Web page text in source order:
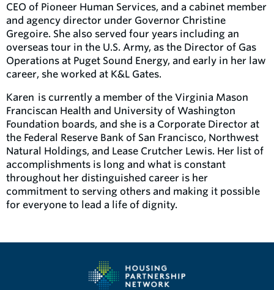
CEO of Pioneer Human Services, and a cabinet member
and agency director under Governor Christine
Gregoire. She also served four years including an
overseas tour in the U.S. Army, as the Director of Gas
Operations at Puget Sound Energy, and early in her law
career, she worked at K&L Gates.
Karen is currently a member of the Virginia Mason
Franciscan Health and University of Washington
Foundation boards, and she is a Corporate Director at
the Federal Reserve Bank of San Francisco, Northwest
Natural Holdings, and Lease Crutcher Lewis. Her list of
accomplishments is long and what is constant
throughout her distinguished career is her
commitment to serving others and making it possible
for everyone to lead a life of dignity.